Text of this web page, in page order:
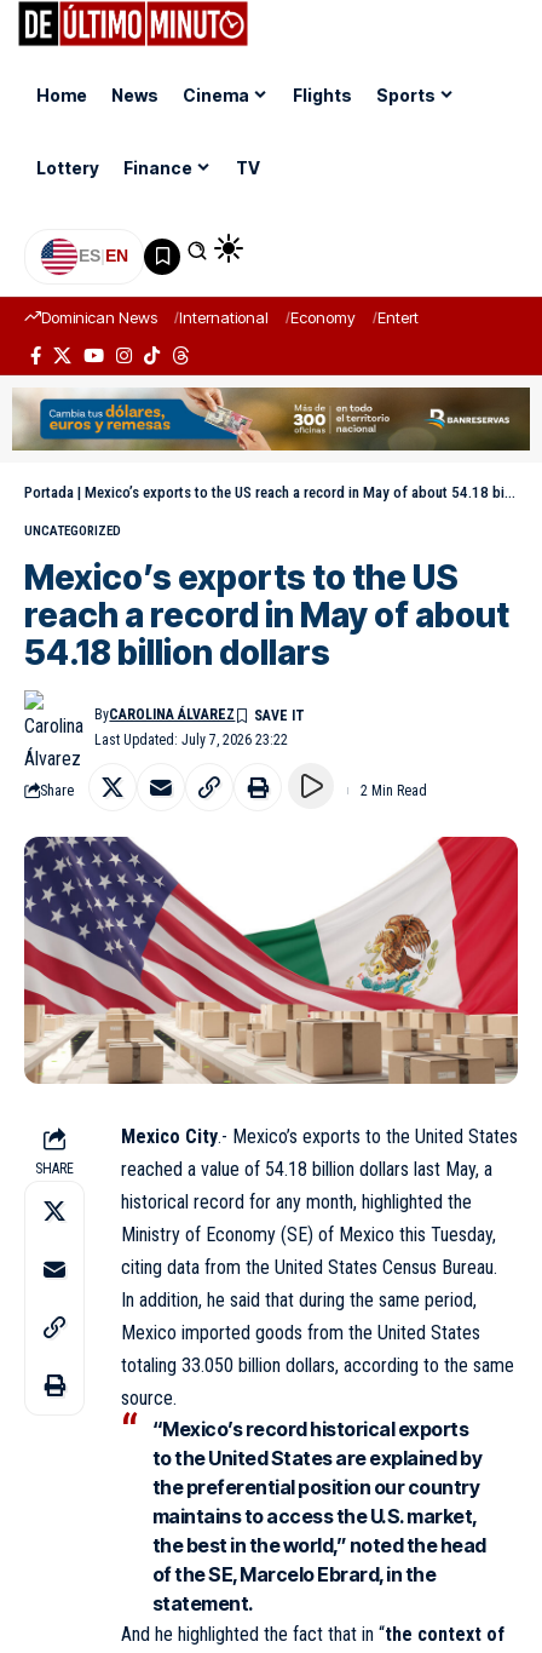
Home News Cinema Flights Sports
Lottery Finance TV
ES|EN
Dominican News International Economy Entertainment
Portada | Mexico’s exports to the US reach a record in May of about 54.18 billion dollars
UNCATEGORIZED
Mexico’s exports to the US
reach a record in May of about
54.18 billion dollars
Last Updated: July 7, 2026 23:22
ByCAROLINA ÁLVAREZ
Share 2 Min Read
SHARE
Mexico City.- Mexico’s exports to the United States
reached a value of 54.18 billion dollars last May, a
historical record for any month, highlighted the
Ministry of Economy (SE) of Mexico this Tuesday,
citing data from the United States Census Bureau.
In addition, he said that during the same period,
Mexico imported goods from the United States
totaling 33.050 billion dollars, according to the same
source.
“Mexico’s record historical exports
to the United States are explained by
the preferential position our country
maintains to access the U.S. market,
the best in the world,” noted the head
of the SE, Marcelo Ebrard, in the
statement.
And he highlighted the fact that in “the context of